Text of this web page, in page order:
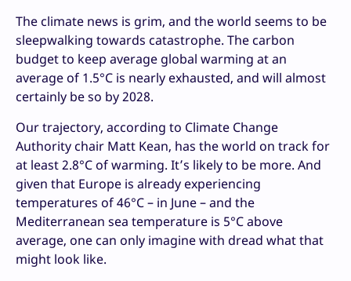
The climate news is grim, and the world seems to be
sleepwalking towards catastrophe. The carbon
budget to keep average global warming at an
average of 1.5°C is nearly exhausted, and will almost
certainly be so by 2028.
Our trajectory, according to Climate Change
Authority chair Matt Kean, has the world on track for
at least 2.8°C of warming. It’s likely to be more. And
given that Europe is already experiencing
temperatures of 46°C – in June – and the
Mediterranean sea temperature is 5°C above
average, one can only imagine with dread what that
might look like.